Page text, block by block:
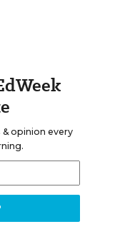
opinion every